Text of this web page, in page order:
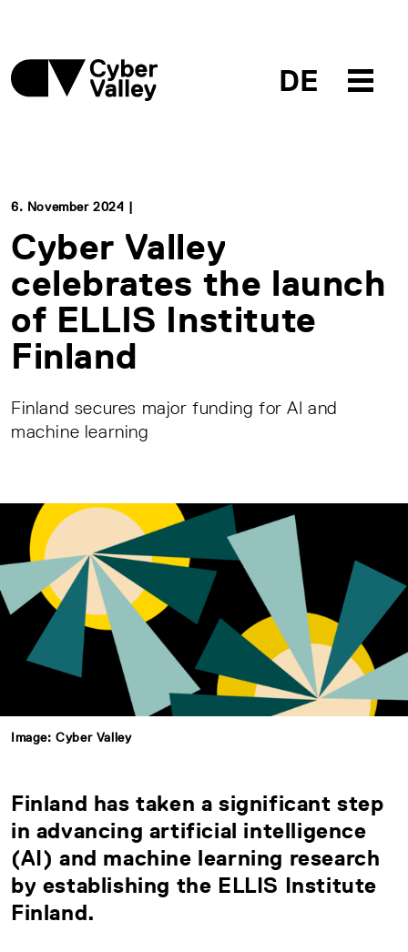
DE
6. November 2024 |
Cyber Valley
celebrates the launch
of ELLIS Institute
Finland
Finland secures major funding for AI and
machine learning
Image: Cyber Valley
Finland has taken a significant step
in advancing artificial intelligence
(AI) and machine learning research
by establishing the ELLIS Institute
Finland.